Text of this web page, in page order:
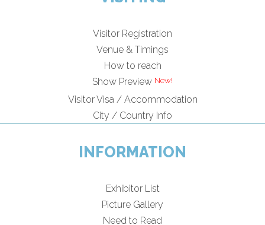
Visitor Registration
Venue & Timings
How to reach
Show Preview
Visitor Visa / Accommodation
City / Country Info
INFORMATION
Exhibitor List
Picture Gallery
Need to Read